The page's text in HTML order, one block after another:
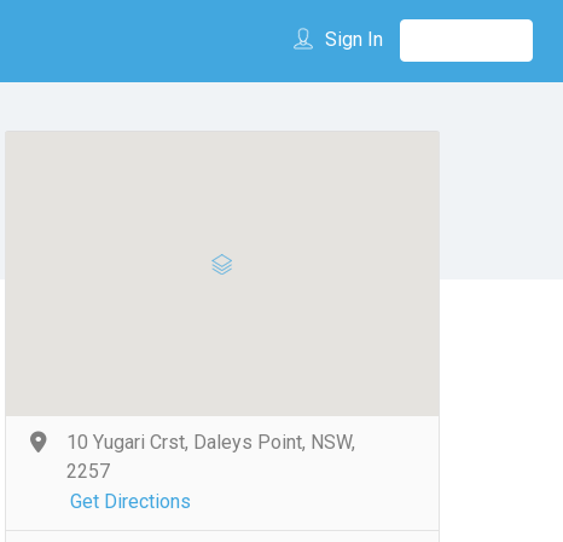
Sign In
10 Yugari Crst, Daleys Point, NSW,
2257
Get Directions